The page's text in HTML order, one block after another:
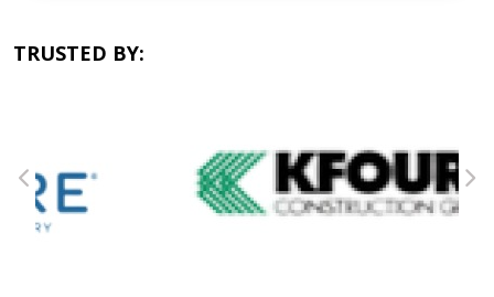
TRUSTED BY: